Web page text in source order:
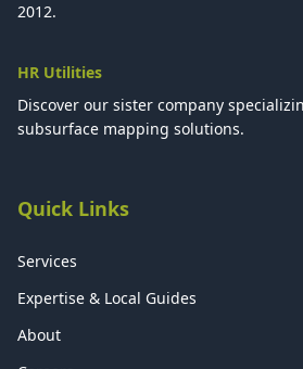
2012.
HR Utilities
Discover our sister company
subsurface mapping solutions.
Quick Links
Services
Expertise & Local Guides
About